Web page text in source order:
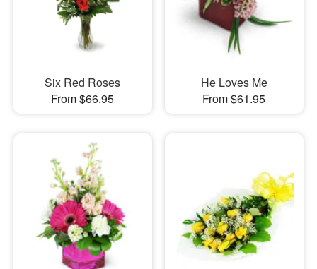
Six Red Roses
From $66.95
He Loves Me
From $61.95